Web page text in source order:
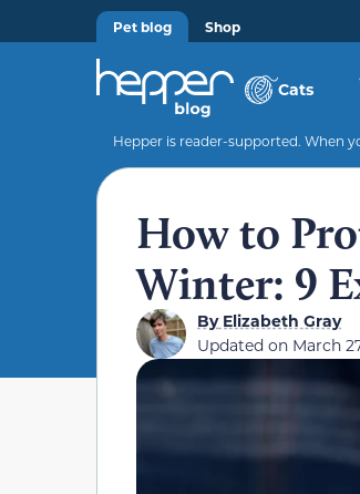
Pet blog Shop
Cats
Hepper is reader-supported. When
How to
Winter: 9
ByElizabeth Gray
Updated on March